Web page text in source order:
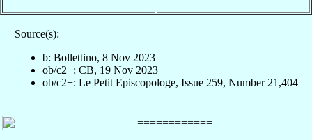
Source(s):
b: Bollettino, 8 Nov 2023
ob/c2+: CB, 19 Nov 2023
ob/c2+: Le Petit Episcopologe, Issue 259, Number 21,404